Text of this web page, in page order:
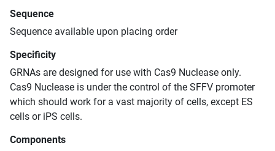
Sequence
Sequence available upon placing order
Specificity
GRNAs are designed for use with Cas9 Nuclease only.
Cas9 Nuclease is under the control of the SFFV promoter
which should work for a vast majority of cells, except ES
cells or iPS cells.
Components